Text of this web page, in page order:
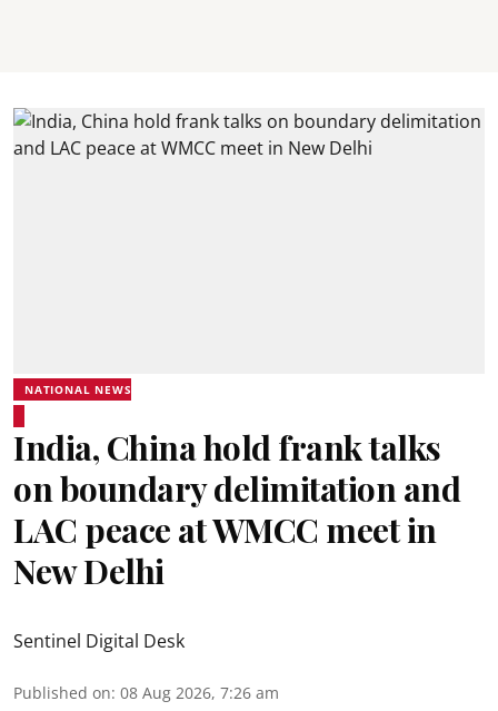
NATIONAL NEWS
India, China hold frank talks
on boundary delimitation and
LAC peace at WMCC meet in
New Delhi
Sentinel Digital Desk
Published on: 08 Aug 2026, 7:26 am